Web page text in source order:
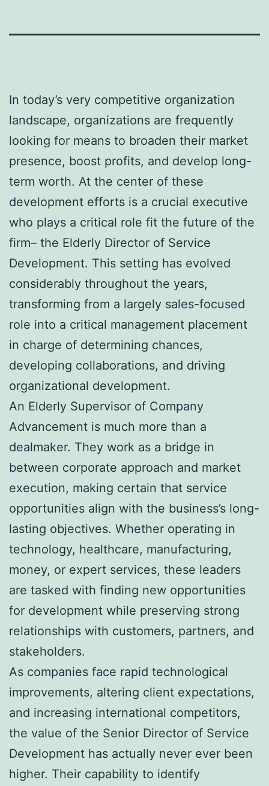
In today’s very competitive organization
landscape, organizations are frequently
looking for means to broaden their market
presence, boost profits, and develop long-
term worth. At the center of these
development efforts is a crucial executive
who plays a critical role fit the future of the
firm– the Elderly Director of Service
Development. This setting has evolved
considerably throughout the years,
transforming from a largely sales-focused
role into a critical management placement
in charge of determining chances,
developing collaborations, and driving
organizational development.
An Elderly Supervisor of Company
Advancement is much more than a
dealmaker. They work as a bridge in
between corporate approach and market
execution, making certain that service
opportunities align with the business’s long-
lasting objectives. Whether operating in
technology, healthcare, manufacturing,
money, or expert services, these leaders
are tasked with finding new opportunities
for development while preserving strong
relationships with customers, partners, and
stakeholders.
As companies face rapid technological
improvements, altering client expectations,
and increasing international competitors,
the value of the Senior Director of Service
Development has actually never ever been
higher. Their capability to identify